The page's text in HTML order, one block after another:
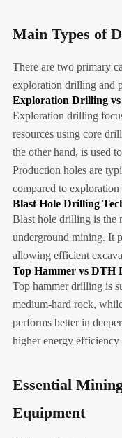
Main Types of
There are two primary
exploration drilling and
Exploration Drilling
Exploration drilling
resources using core
the other hand, is used
Production holes are
compared to exploration
Blast Hole Drilling
Blast hole drilling is the
underground mining. It
allowing efficient
Top Hammer vs
Top hammer drilling is
medium-hard rock,
performs better in
higher energy efficiency
Essential
Equipment